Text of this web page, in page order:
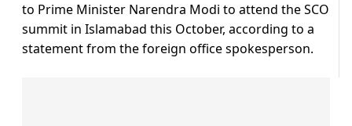
to Prime Minister Narendra Modi to attend the SCO
summit in Islamabad this October, according to a
statement from the foreign office spokesperson.